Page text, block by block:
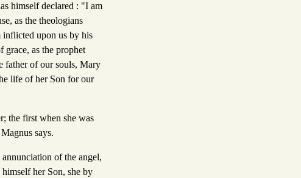
himself declared : "I am
as the theologians
inflicted upon us by his
grace, as the prophet
father of our souls, Mary
life of her Son for our
the first when she was
says.
of the angel,
her Son, she by